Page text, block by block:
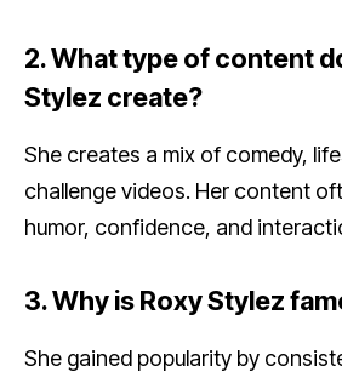
2. What type of content
Stylez create?
She creates a mix of comedy,
challenge videos. Her content
humor, confidence, and
3. Why is Roxy Stylez
She gained popularity by